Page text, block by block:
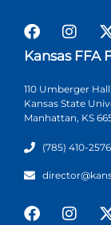
Kansas FFA
110 Umberger Hall
Kansas State
Manhattan, KS
(785) 410-2576